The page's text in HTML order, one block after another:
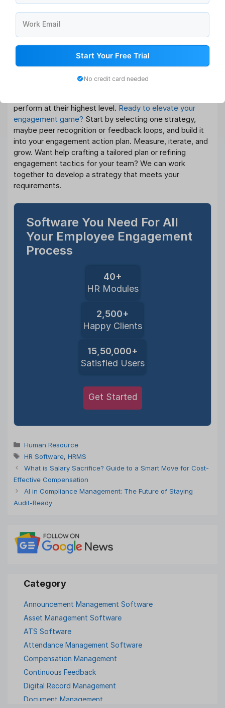
engagement strategies, designing a robust employee
engagement action plan, and leveraging people
engagement strategy ideas, especially low-cost
perform at their highest level. Ready to elevate your
engagement game? Start by selecting one strategy,
maybe peer recognition or feedback loops, and build it
into your engagement action plan. Measure, iterate, and
grow. Want help crafting a tailored plan or refining
engagement tactics for your team? We can work
together to develop a strategy that meets your
requirements.
Software You Need For All
Your Employee Engagement
Process
40+
HR Modules
2,500+
Happy Clients
15,50,000+
Satisfied Users
Get Started
Categories
Human Resource
Tags
HR Software, HRMS
What is Salary Sacrifice? Guide to a Smart Move for Cost-
Effective Compensation
AI in Compliance Management: The Future of Staying
Audit-Ready
Announcement Management Software
Asset Management Software
ATS Software
Attendance Management Software
Compensation Management
Continuous Feedback
Digital Record Management
Document Management
Work Email
Start Your Free Trial
No credit card needed